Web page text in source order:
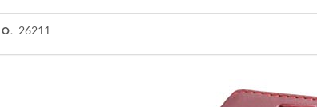
26211